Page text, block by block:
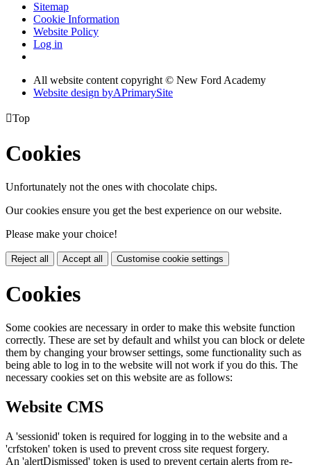
Sitemap
Cookie Information
Website Policy
Log in
All website content copyright © New Ford Academy
Website design byAPrimarySite
Top
Cookies
Unfortunately not the ones with chocolate chips.
Our cookies ensure you get the best experience on our website.
Please make your choice!
Reject all Accept all Customise cookie settings
Cookies
Some cookies are necessary in order to make this website function
correctly. These are set by default and whilst you can block or delete
them by changing your browser settings, some functionality such as
being able to log in to the website will not work if you do this. The
necessary cookies set on this website are as follows:
Website CMS
A 'sessionid' token is required for logging in to the website and a
'crfstoken' token is used to prevent cross site request forgery.
An 'alertDismissed' token is used to prevent certain alerts from re-